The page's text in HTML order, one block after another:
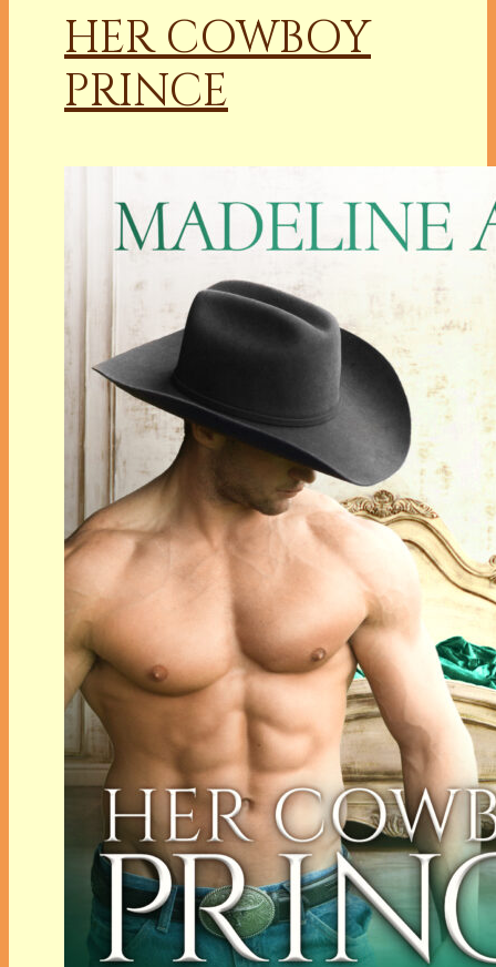
HER COWBOY
PRINCE